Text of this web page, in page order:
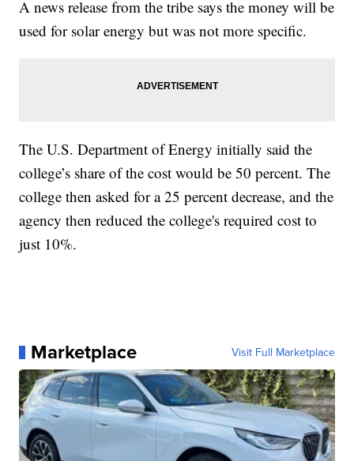
A news release from the tribe says the money will be
used for solar energy but was not more specific.
The U.S. Department of Energy initially said the
college’s share of the cost would be 50 percent. The
college then asked for a 25 percent decrease, and the
agency then reduced the college's required cost to
just 10%.
Marketplace Visit Full Marketplace